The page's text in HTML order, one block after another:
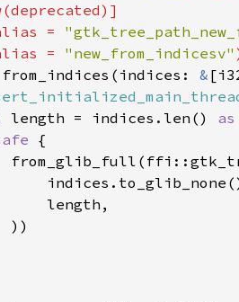
=
=
"new_from_indicesv"
from_indices(indices: &
length = indices.len()